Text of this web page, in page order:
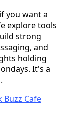
you want a
explore tools
strong
and
holding
It's a
Buzz Cafe